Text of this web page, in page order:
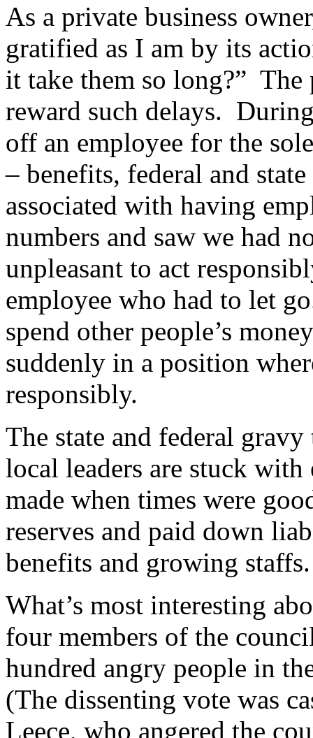
As a private business
gratified as I am by its
it take them so long?” The
reward such delays.
off an employee for the
– benefits, federal and
associated with having
numbers and saw we had
unpleasant to act
employee who had to let
spend other people’s
suddenly in a position
responsibly.
The state and federal
local leaders are stuck
made when times were
reserves and paid down
benefits and growing staffs.
What’s most interesting
four members of the
hundred angry people in
(The dissenting vote was
Leece, who angered the